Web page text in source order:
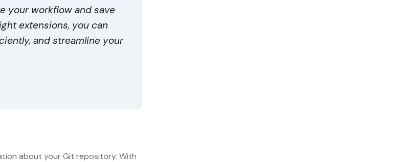
your workflow and save
extensions, you can
and streamline your
about your Git repository. With